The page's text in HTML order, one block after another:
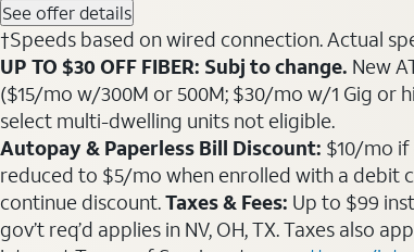
See offer details
†Speeds based on wired connection. Actual
UP TO $30 OFF FIBER: Subj to change. New
($15/mo w/300M or 500M; $30/mo w/1 Gig or
select multi-dwelling units not eligible.
Autopay & Paperless Bill Discount: $10/mo
reduced to $5/mo when enrolled with a debit
continue discount.Taxes & Fees: Up to $99
gov’t req’d applies in NV, OH, TX. Taxes also